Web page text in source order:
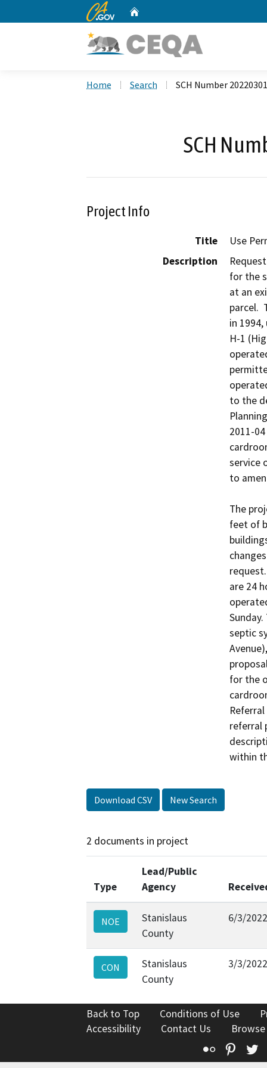
CA.gov
Home Search SCH Number
SCH
Project Info
Title
Use
Description
for the
at an
parcel.
in
H-1
to the
2011-
service
to
The
feet of
are 24
septic
for the
referral
Download CSV New Search
2 documents in project
Type
Lead/Public
Agency
NOE
Stanislaus
County
6/3/2022
CON
Stanislaus
County
3/3/2022
Back to Top Conditions of Use
Accessibility
Contact Us
Flickr